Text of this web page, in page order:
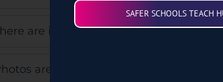
are inconsistencies in their stories.
are blurry or grainy, and look dated.
SAFER SCHOOLS TEACH